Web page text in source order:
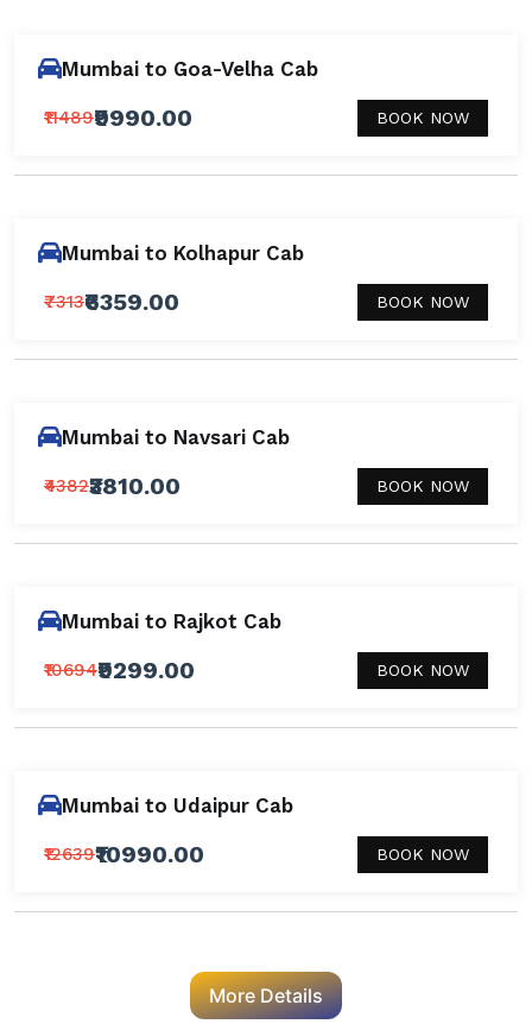
Mumbai to Goa-Velha Cab
₹11489₹9990.00 BOOK NOW
Mumbai to Kolhapur Cab
₹7313₹6359.00 BOOK NOW
Mumbai to Navsari Cab
₹4382₹3810.00 BOOK NOW
Mumbai to Rajkot Cab
₹10694₹9299.00 BOOK NOW
Mumbai to Udaipur Cab
₹12639₹10990.00 BOOK NOW
More Details